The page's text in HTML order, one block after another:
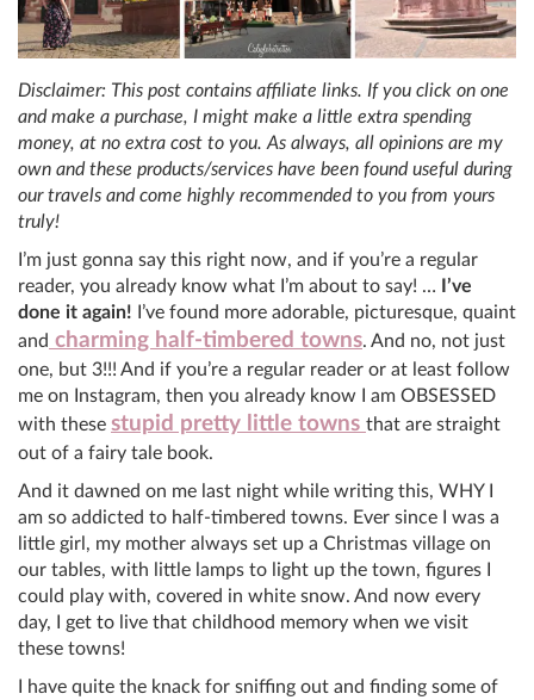
Disclaimer: This post contains affiliate links. If you click on one
and make a purchase, I might make a little extra spending
money, at no extra cost to you. As always, all opinions are my
own and these products/services have been found useful during
our travels and come highly recommended to you from yours
truly!
I’m just gonna say this right now, and if you’re a regular
reader, you already know what I’m about to say! …
I’ve
done it again! I’ve found more adorable, picturesque, quaint
and charming half-timbered towns. And no, not just
one, but 3!!! And if you’re a regular reader or at least follow
me on Instagram, then you already know I am OBSESSED
with these stupid pretty little towns that are straight
out of a fairy tale book.
And it dawned on me last night while writing this, WHY I
am so addicted to half-timbered towns. Ever since I was a
little girl, my mother always set up a Christmas village on
our tables, with little lamps to light up the town, figures I
could play with, covered in white snow. And now every
day, I get to live that childhood memory when we visit
these towns!
I have quite the knack for sniffing out and finding some of